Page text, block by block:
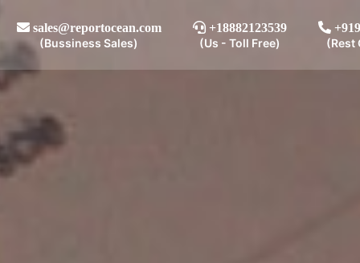
sales@reportocean.com
(Bussiness Sales)
+18882123539
(Us - Toll Free) (Rest